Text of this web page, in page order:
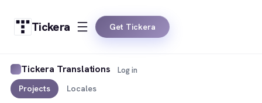
Tickera Get Tickera
Tickera Translations
Projects Locales
Log in